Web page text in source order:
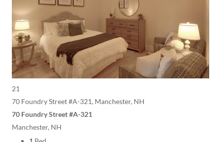
21
70 Foundry Street #A-321, Manchester, NH
70 Foundry Street #A-321
Manchester, NH